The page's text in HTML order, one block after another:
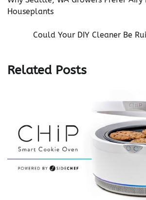
navigation
Houseplants
Could Your DIY Cleaner Be
Related Posts